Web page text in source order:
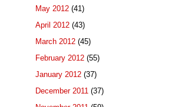
May 2012 (41)
April 2012 (43)
March 2012 (45)
February 2012 (55)
January 2012 (37)
December 2011 (37)